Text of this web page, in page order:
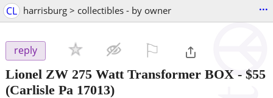
CL harrisburg > collectibles - by owner ...
reply
Lionel ZW 275 Watt Transformer BOX - $55
(Carlisle Pa 17013)